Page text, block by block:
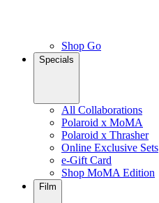
Shop Go
Specials
All Collaborations
Polaroid x MoMA
Polaroid x Thrasher
Online Exclusive Sets
e-Gift Card
Shop MoMA Edition
Film